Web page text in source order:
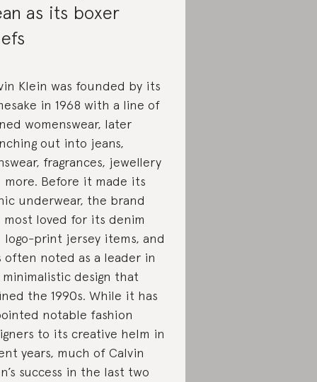
as its boxer
Klein was founded by its
in 1968 with a line of
womenswear, later
out into jeans,
fragrances, jewellery
more. Before it made its
underwear, the brand
most loved for its denim
logo-print jersey items, and
often noted as a leader in
design that
the 1990s. While it has
notable fashion
to its creative helm in
years, much of Calvin
success in the last two